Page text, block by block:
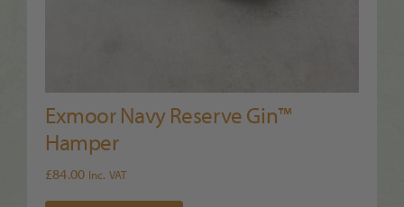
Exmoor Navy Reserve Gin™
Hamper
£84.00 Inc. VAT